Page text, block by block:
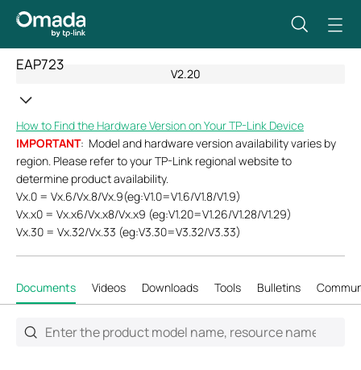
EAP723
V2.20
How to Find the Hardware Version on Your TP-Link Device
IMPORTANT: Model and hardware version availability varies by
region. Please refer to your TP-Link regional website to
determine product availability.
Vx.0 = Vx.6/Vx.8/Vx.9(eg:V1.0=V1.6/V1.8/V1.9)
Vx.x0 = Vx.x6/Vx.x8/Vx.x9 (eg:V1.20=V1.26/V1.28/V1.29)
Vx.30 = Vx.32/Vx.33 (eg:V3.30=V3.32/V3.33)
Documents Videos Downloads Tools Bulletins